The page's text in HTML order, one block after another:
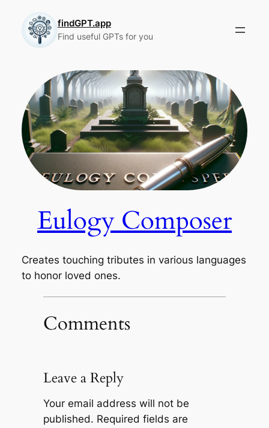
content
findGPT.app
Find useful GPTs for you
Eulogy Composer
Creates touching tributes in various languages
to honor loved ones.
Comments
Leave a Reply
Your email address will not be
published. Required fields are